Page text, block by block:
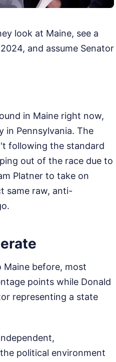
look at Maine, see a
and assume Senator
in Maine right now,
in Pennsylvania. The
following the standard
out of the race due to
Platner to take on
same raw, anti-
Maine before, most
points while Donald
representing a state
political environment